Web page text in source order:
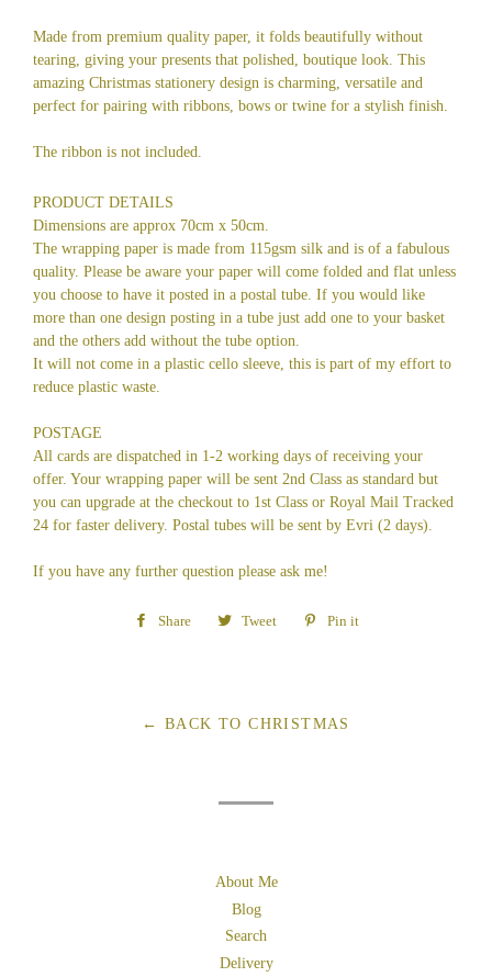
Made from premium quality paper, it folds beautifully without
tearing, giving your presents that polished, boutique look. This
amazing Christmas stationery design is charming, versatile and
perfect for pairing with ribbons, bows or twine for a stylish finish.
The ribbon is not included.
PRODUCT DETAILS
Dimensions are approx 70cm x 50cm.
The wrapping paper is made from 115gsm silk and is of a fabulous
quality. Please be aware your paper will come folded and flat unless
you choose to have it posted in a postal tube. If you would like
more than one design posting in a tube just add one to your basket
and the others add without the tube option.
It will not come in a plastic cello sleeve, this is part of my effort to
reduce plastic waste.
POSTAGE
All cards are dispatched in 1-2 working days of receiving your
offer. Your wrapping paper will be sent 2nd Class as standard but
you can upgrade at the checkout to 1st Class or Royal Mail Tracked
24 for faster delivery. Postal tubes will be sent by Evri (2 days).
If you have any further question please ask me!
Share
Share Tweet
Tweet
Pin it
← BACK TO CHRISTMAS
About Me
Blog
Search
Delivery